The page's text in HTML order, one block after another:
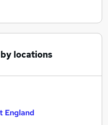
locations
England